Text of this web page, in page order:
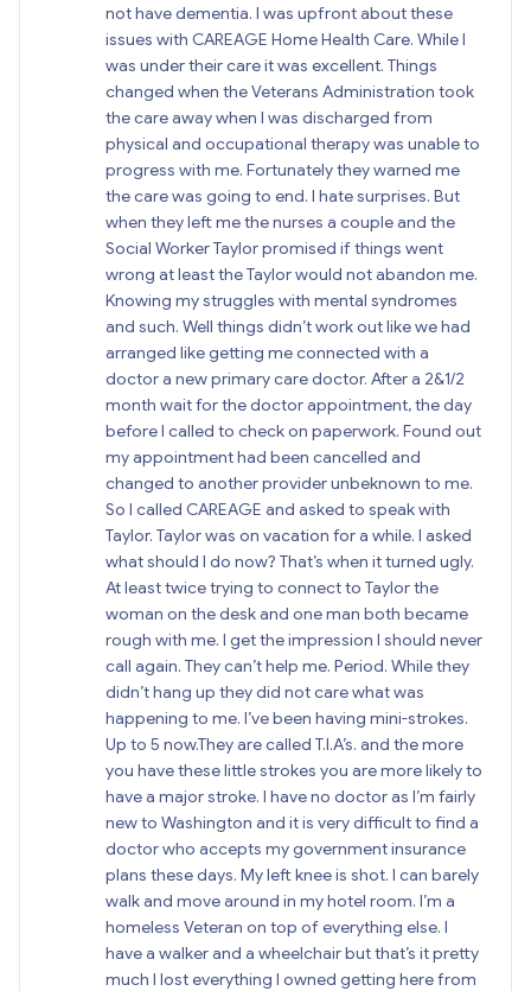
not have dementia. I was upfront about these
issues with CAREAGE Home Health Care. While I
was under their care it was excellent. Things
changed when the Veterans Administration took
the care away when I was discharged from
physical and occupational therapy was unable to
progress with me. Fortunately they warned me
the care was going to end. I hate surprises. But
when they left me the nurses a couple and the
Social Worker Taylor promised if things went
wrong at least the Taylor would not abandon me.
Knowing my struggles with mental syndromes
and such. Well things didn’t work out like we had
arranged like getting me connected with a
doctor a new primary care doctor. After a 2&1/2
month wait for the doctor appointment, the day
before I called to check on paperwork. Found out
my appointment had been cancelled and
changed to another provider unbeknown to me.
So I called CAREAGE and asked to speak with
Taylor. Taylor was on vacation for a while. I asked
what should I do now? That’s when it turned ugly.
At least twice trying to connect to Taylor the
woman on the desk and one man both became
rough with me. I get the impression I should never
call again. They can’t help me. Period. While they
didn’t hang up they did not care what was
happening to me. I’ve been having mini-strokes.
Up to 5 now.They are called T.I.A’s. and the more
you have these little strokes you are more likely to
have a major stroke. I have no doctor as I’m fairly
new to Washington and it is very difficult to find a
doctor who accepts my government insurance
plans these days. My left knee is shot. I can barely
walk and move around in my hotel room. I’m a
homeless Veteran on top of everything else. I
have a walker and a wheelchair but that’s it pretty
much I lost everything I owned getting here from